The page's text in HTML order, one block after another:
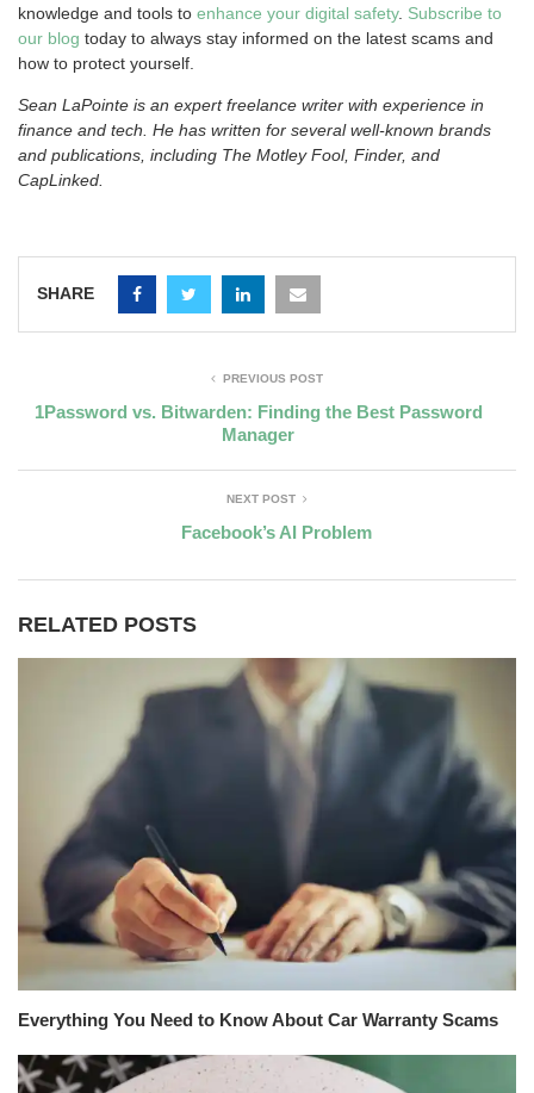
knowledge and tools to enhance your digital safety. Subscribe to
our blog today to always stay informed on the latest scams and
how to protect yourself.
Sean LaPointe is an expert freelance writer with experience in
finance and tech. He has written for several well-known brands
and publications, including The Motley Fool, Finder, and
CapLinked.
SHARE
PREVIOUS POST
1Password vs. Bitwarden: Finding the Best Password
Manager
NEXT POST
Facebook’s AI Problem
RELATED POSTS
Everything You Need to Know About Car Warranty Scams